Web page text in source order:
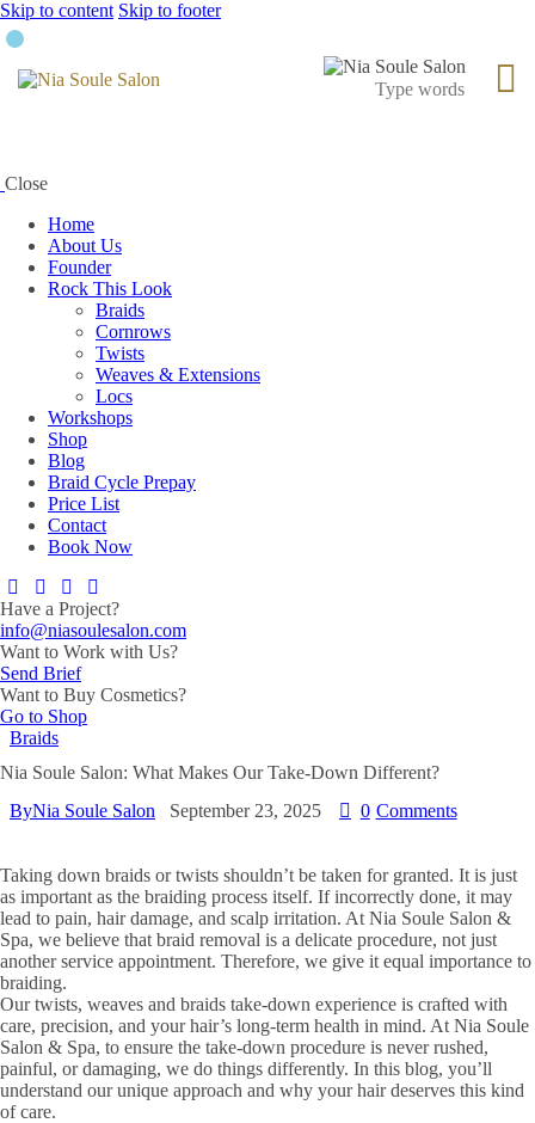
Skip to content Skip to footer
Close
Home
About Us
Founder
Rock This Look
Braids
Cornrows
Twists
Weaves & Extensions
Locs
Workshops
Shop
Blog
Braid Cycle Prepay
Price List
Contact
Book Now
Have a Project?
info@niasoulesalon.com
Want to Work with Us?
Send Brief
Want to Buy Cosmetics?
Go to Shop
Braids
Nia Soule Salon: What Makes Our Take-Down Different?
ByNia Soule Salon September 23, 2025 0 Comments
Taking down braids or twists shouldn’t be taken for granted. It is just
as important as the braiding process itself. If incorrectly done, it may
lead to pain, hair damage, and scalp irritation. At Nia Soule Salon &
Spa, we believe that braid removal is a delicate procedure, not just
another service appointment. Therefore, we give it equal importance to
braiding.​
Our twists, weaves and braids take-down experience is crafted with
care, precision, and your hair’s long-term health in mind. At Nia Soule
Salon & Spa, to ensure the take-down procedure is never rushed,
painful, or damaging, we do things differently. In this blog, you’ll
understand our unique approach and why your hair deserves this kind
of care.